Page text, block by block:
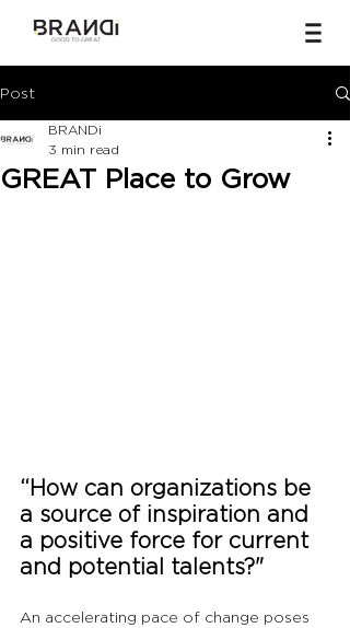
Post
GREAT Place to Grow
BRANDi
3 min read
“How can organizations be
a source of inspiration and
a positive force for current
and potential talents?"
An accelerating pace of change poses